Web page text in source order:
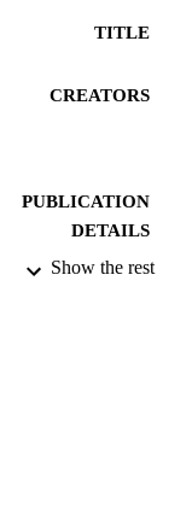
TITLE
CREATORS
PUBLICATION
DETAILS
Show the rest